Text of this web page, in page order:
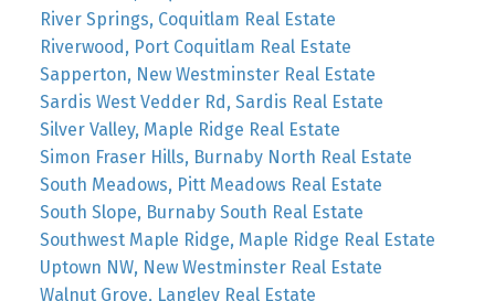
River Springs, Coquitlam Real Estate
Riverwood, Port Coquitlam Real Estate
Sapperton, New Westminster Real Estate
Sardis West Vedder Rd, Sardis Real Estate
Silver Valley, Maple Ridge Real Estate
Simon Fraser Hills, Burnaby North Real Estate
South Meadows, Pitt Meadows Real Estate
South Slope, Burnaby South Real Estate
Southwest Maple Ridge, Maple Ridge Real Estate
Uptown NW, New Westminster Real Estate
Walnut Grove, Langley Real Estate